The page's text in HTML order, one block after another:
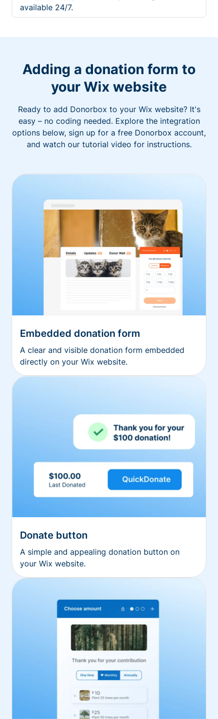
available 24/7.
Adding a donation form to
your Wix website
Ready to add Donorbox to your Wix website? It's
easy – no coding needed. Explore the integration
options below, sign up for a free Donorbox account,
and watch our tutorial video for instructions.
Embedded donation form
A clear and visible donation form embedded
directly on your Wix website.
Donate button
A simple and appealing donation button on
your Wix website.